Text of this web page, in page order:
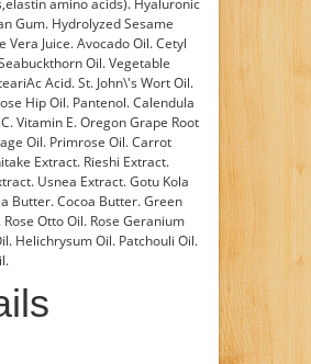
Gum. Hydrolyzed Sesame
Vera Juice. Avocado Oil. Cetyl
Oil. Vegetable
Acid. St. John\'s Wort Oil.
Hip Oil. Pantenol. Calendula
Vitamin E. Oregon Grape Root
Oil. Primrose Oil. Carrot
Extract. Rieshi Extract.
Usnea Extract. Gotu Kola
Butter. Cocoa Butter. Green
Otto Oil. Rose Geranium
Helichrysum Oil. Patchouli Oil.